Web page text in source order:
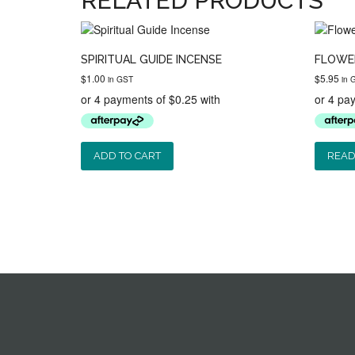
SPIRITUAL GUIDE INCENSE
$1.00 in GST
ADD TO CART
$5.95 in